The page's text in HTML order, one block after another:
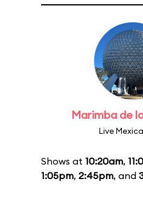
Marimba de
Live
Shows at 10:20am,
1:05pm, 2:45pm, and